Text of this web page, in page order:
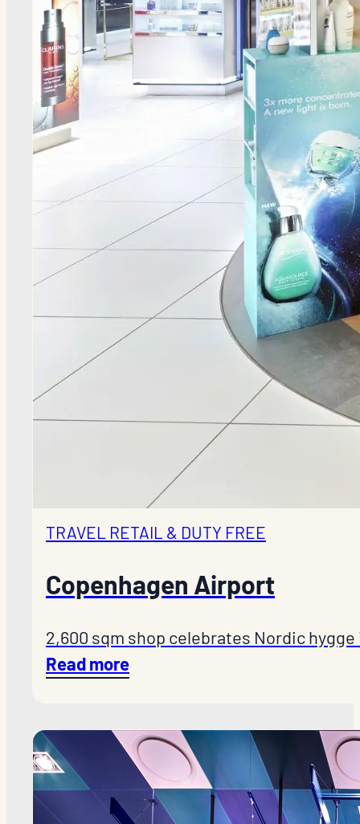
TRAVEL RETAIL & DUTY FREE
Copenhagen Airport
2,600 sqm shop celebrates Nordic
Read more